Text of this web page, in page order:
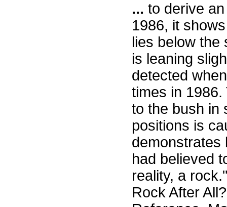
... to derive
1986, it
lies below the
is leaning
detected
times in
to the bush in
positions is
demonstrates
had believed
reality, a
Rock After